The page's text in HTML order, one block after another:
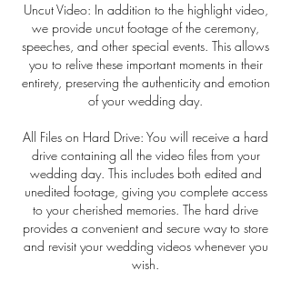
Uncut Video: In addition to the highlight video,
we provide uncut footage of the ceremony,
speeches, and other special events. This allows
you to relive these important moments in their
entirety, preserving the authenticity and emotion
of your wedding day.
All Files on Hard Drive: You will receive a hard
drive containing all the video files from your
wedding day. This includes both edited and
unedited footage, giving you complete access
to your cherished memories. The hard drive
provides a convenient and secure way to store
and revisit your wedding videos whenever you
wish.